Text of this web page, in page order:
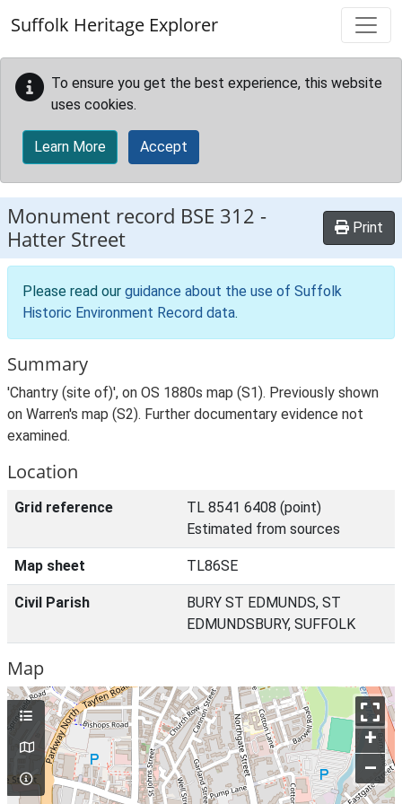
Suffolk Heritage Explorer
To ensure you get the best experience, this website
uses cookies.
Learn More Accept
Monument record BSE 312 -
Hatter Street
Print
Please read our guidance about the use of Suffolk
Historic Environment Record data.
Summary
'Chantry (site of)', on OS 1880s map (S1). Previously shown
on Warren's map (S2). Further documentary evidence not
examined.
Location
Grid reference
TL 8541 6408 (point)
Estimated from sources
Map sheet TL86SE
Civil Parish
BURY ST EDMUNDS, ST
EDMUNDSBURY, SUFFOLK
Map
+
–